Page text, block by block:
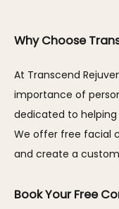
Why Choose
At Transcend
importance of
dedicated to
We offer free facial
and create a
Book Your Free